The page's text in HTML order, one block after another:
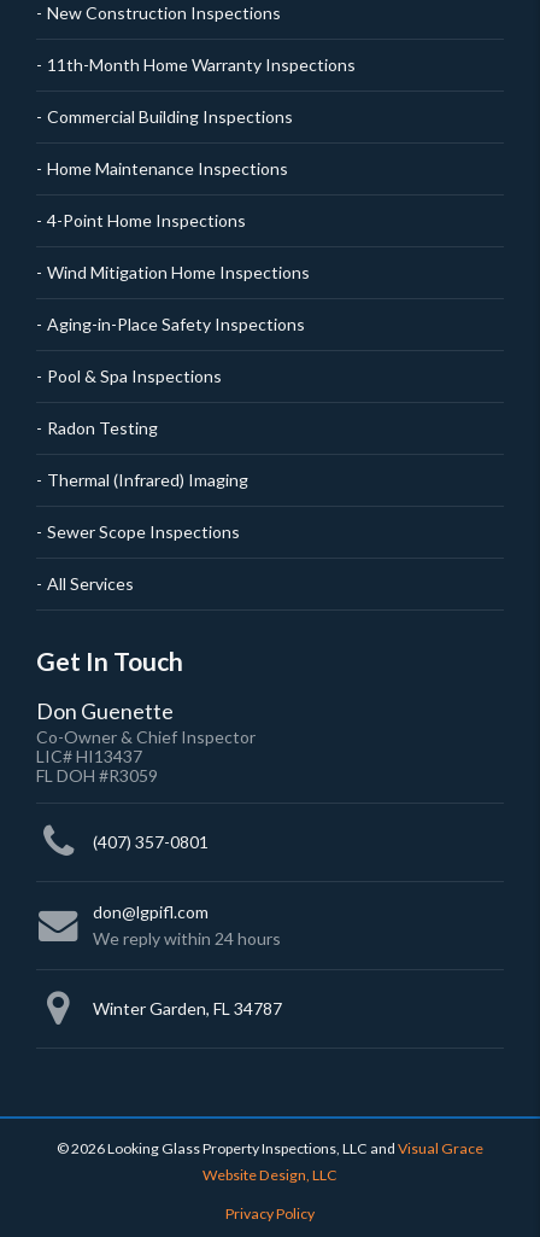
New Construction Inspections
11th-Month Home Warranty Inspections
Commercial Building Inspections
Home Maintenance Inspections
4-Point Home Inspections
Wind Mitigation Home Inspections
Aging-in-Place Safety Inspections
Pool & Spa Inspections
Radon Testing
Thermal (Infrared) Imaging
Sewer Scope Inspections
All Services
Get In Touch
Don Guenette
Co-Owner & Chief Inspector
LIC# HI13437
FL DOH #R3059
(407) 357-0801
don@lgpifl.com
We reply within 24 hours
Winter Garden, FL 34787
© 2026 Looking Glass Property Inspections, LLC and Visual Grace
Website Design, LLC
Privacy Policy